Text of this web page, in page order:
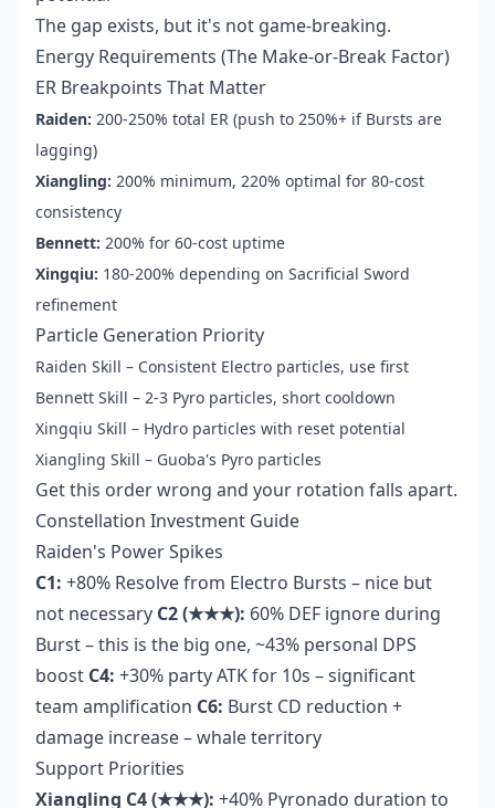
The gap exists, but it's not game-breaking.
Energy Requirements (The Make-or-Break Factor)
ER Breakpoints That Matter
Raiden: 200-250% total ER (push to 250%+ if Bursts are
lagging)
Xiangling: 200% minimum, 220% optimal for 80-cost
consistency
Bennett: 200% for 60-cost uptime
Xingqiu: 180-200% depending on Sacrificial Sword
refinement
Particle Generation Priority
Raiden Skill – Consistent Electro particles, use first
Bennett Skill – 2-3 Pyro particles, short cooldown
Xingqiu Skill – Hydro particles with reset potential
Xiangling Skill – Guoba's Pyro particles
Get this order wrong and your rotation falls apart.
Constellation Investment Guide
Raiden's Power Spikes
C1: +80% Resolve from Electro Bursts – nice but
not necessary C2 (★★★): 60% DEF ignore during
Burst – this is the big one, ~43% personal DPS
boost C4: +30% party ATK for 10s – significant
team amplification C6: Burst CD reduction +
damage increase – whale territory
Support Priorities
Xiangling C4 (★★★): +40% Pyronado duration to